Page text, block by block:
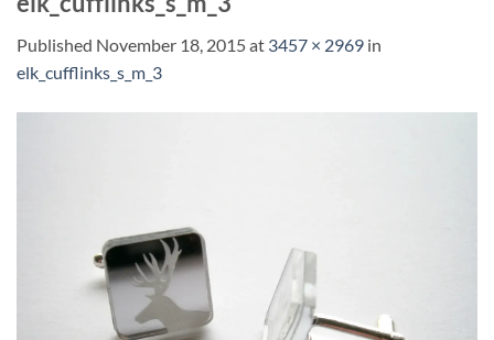
Published November 18, 2015at 3457 × 2969 in
elk_cufflinks_s_m_3